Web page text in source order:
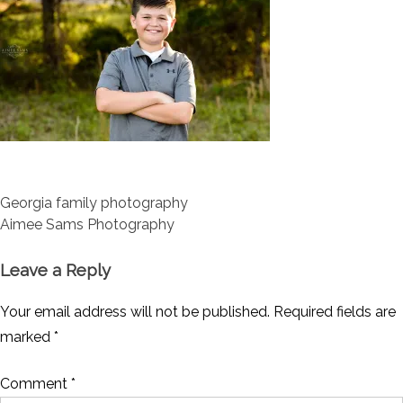
Post
navigation
Georgia family photography
Aimee Sams Photography
Leave a Reply
Your email address will not be published. Required fields are
marked *
Comment *